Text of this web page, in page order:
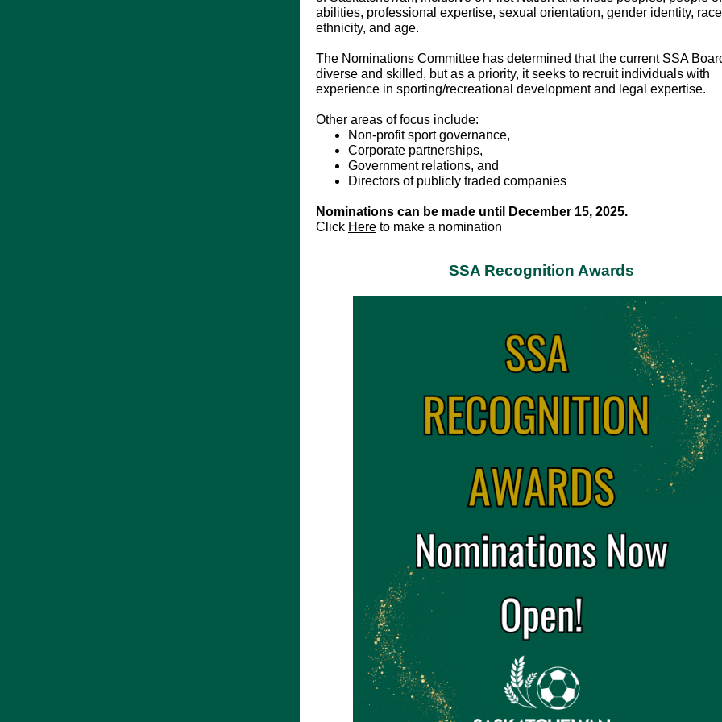
abilities, professional expertise, sexual orientation, gender identity,
ethnicity, and age.
The Nominations Committee has determined that the current SSA
diverse and skilled, but as a priority, it seeks to recruit individuals with
experience in sporting/recreational development and legal expertise.
Other areas of focus include:
Non-profit sport governance,
Corporate partnerships,
Government relations, and
Directors of publicly traded companies
Nominations can be made until December 15, 2025.
Click Here to make a nomination
SSA Recognition Awards